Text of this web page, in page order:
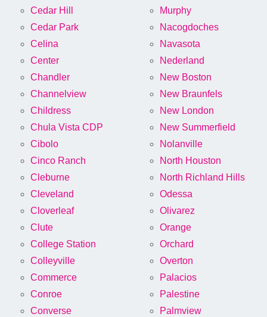
Cedar Hill
Cedar Park
Celina
Center
Chandler
Channelview
Childress
Chula Vista CDP
Cibolo
Cinco Ranch
Cleburne
Cleveland
Cloverleaf
Clute
College Station
Colleyville
Commerce
Conroe
Converse
Murphy
Nacogdoches
Navasota
Nederland
New Boston
New Braunfels
New London
New Summerfield
Nolanville
North Houston
North Richland Hills
Odessa
Olivarez
Orange
Orchard
Overton
Palacios
Palestine
Palmview